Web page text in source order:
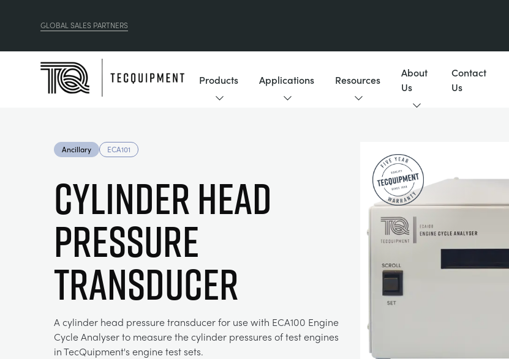
GLOBAL SALES PARTNERS
Products Applications Resources
About
Us
Contact
Us
Ancillary ECA101
CYLINDER HEAD
PRESSURE
TRANSDUCER
A cylinder head pressure transducer for use with ECA100 Engine
Cycle Analyser to measure the cylinder pressures of test engines
in TecQuipment's engine test sets.